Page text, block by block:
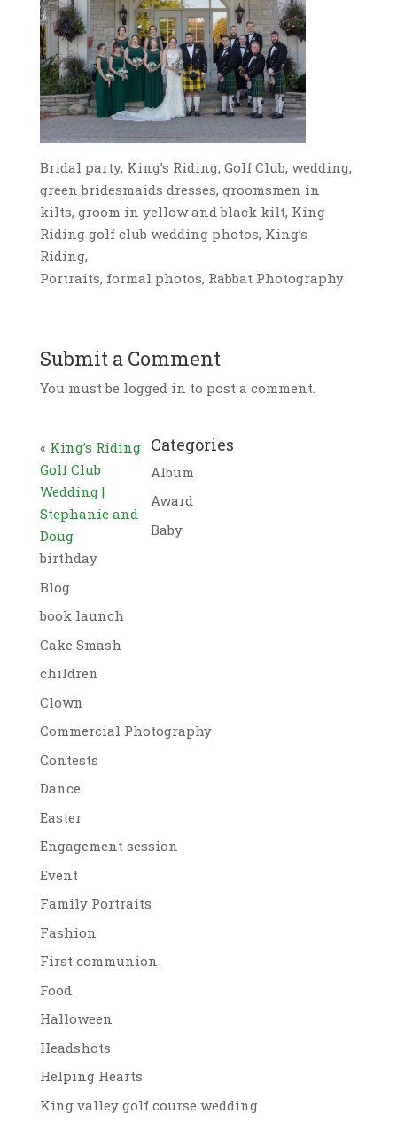
Bridal party, King’s Riding, Golf Club, wedding,
green bridesmaids dresses, groomsmen in
kilts, groom in yellow and black kilt, King
Riding golf club wedding photos, King’s
Riding,
Portraits, formal photos, Rabbat Photography
Submit a Comment
You must be logged in to post a comment.
« King’s Riding
Golf Club
Wedding |
Stephanie and
Doug
Categories
Album
Award
Baby
birthday
Blog
book launch
Cake Smash
children
Clown
Commercial Photography
Contests
Dance
Easter
Engagement session
Event
Family Portraits
Fashion
First communion
Food
Halloween
Headshots
Helping Hearts
King valley golf course wedding